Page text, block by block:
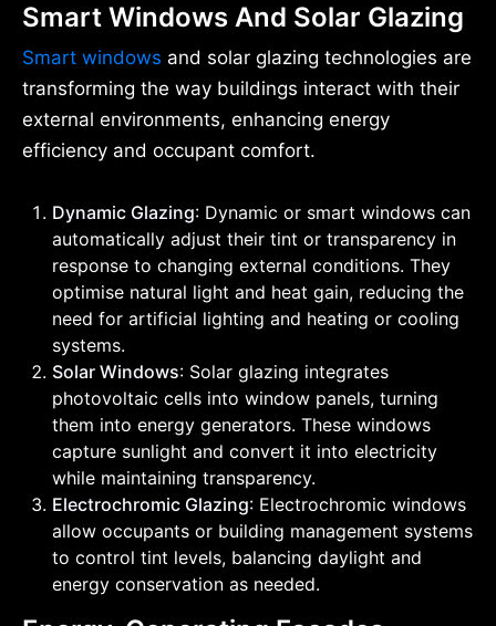
Smart Windows And Solar Glazing
Smart windows and solar glazing technologies are
transforming the way buildings interact with their
external environments, enhancing energy
efficiency and occupant comfort.
Dynamic Glazing: Dynamic or smart windows can
automatically adjust their tint or transparency in
response to changing external conditions. They
optimise natural light and heat gain, reducing the
need for artificial lighting and heating or cooling
systems.
Solar Windows: Solar glazing integrates
photovoltaic cells into window panels, turning
them into energy generators. These windows
capture sunlight and convert it into electricity
while maintaining transparency.
Electrochromic Glazing: Electrochromic windows
allow occupants or building management systems
to control tint levels, balancing daylight and
energy conservation as needed.